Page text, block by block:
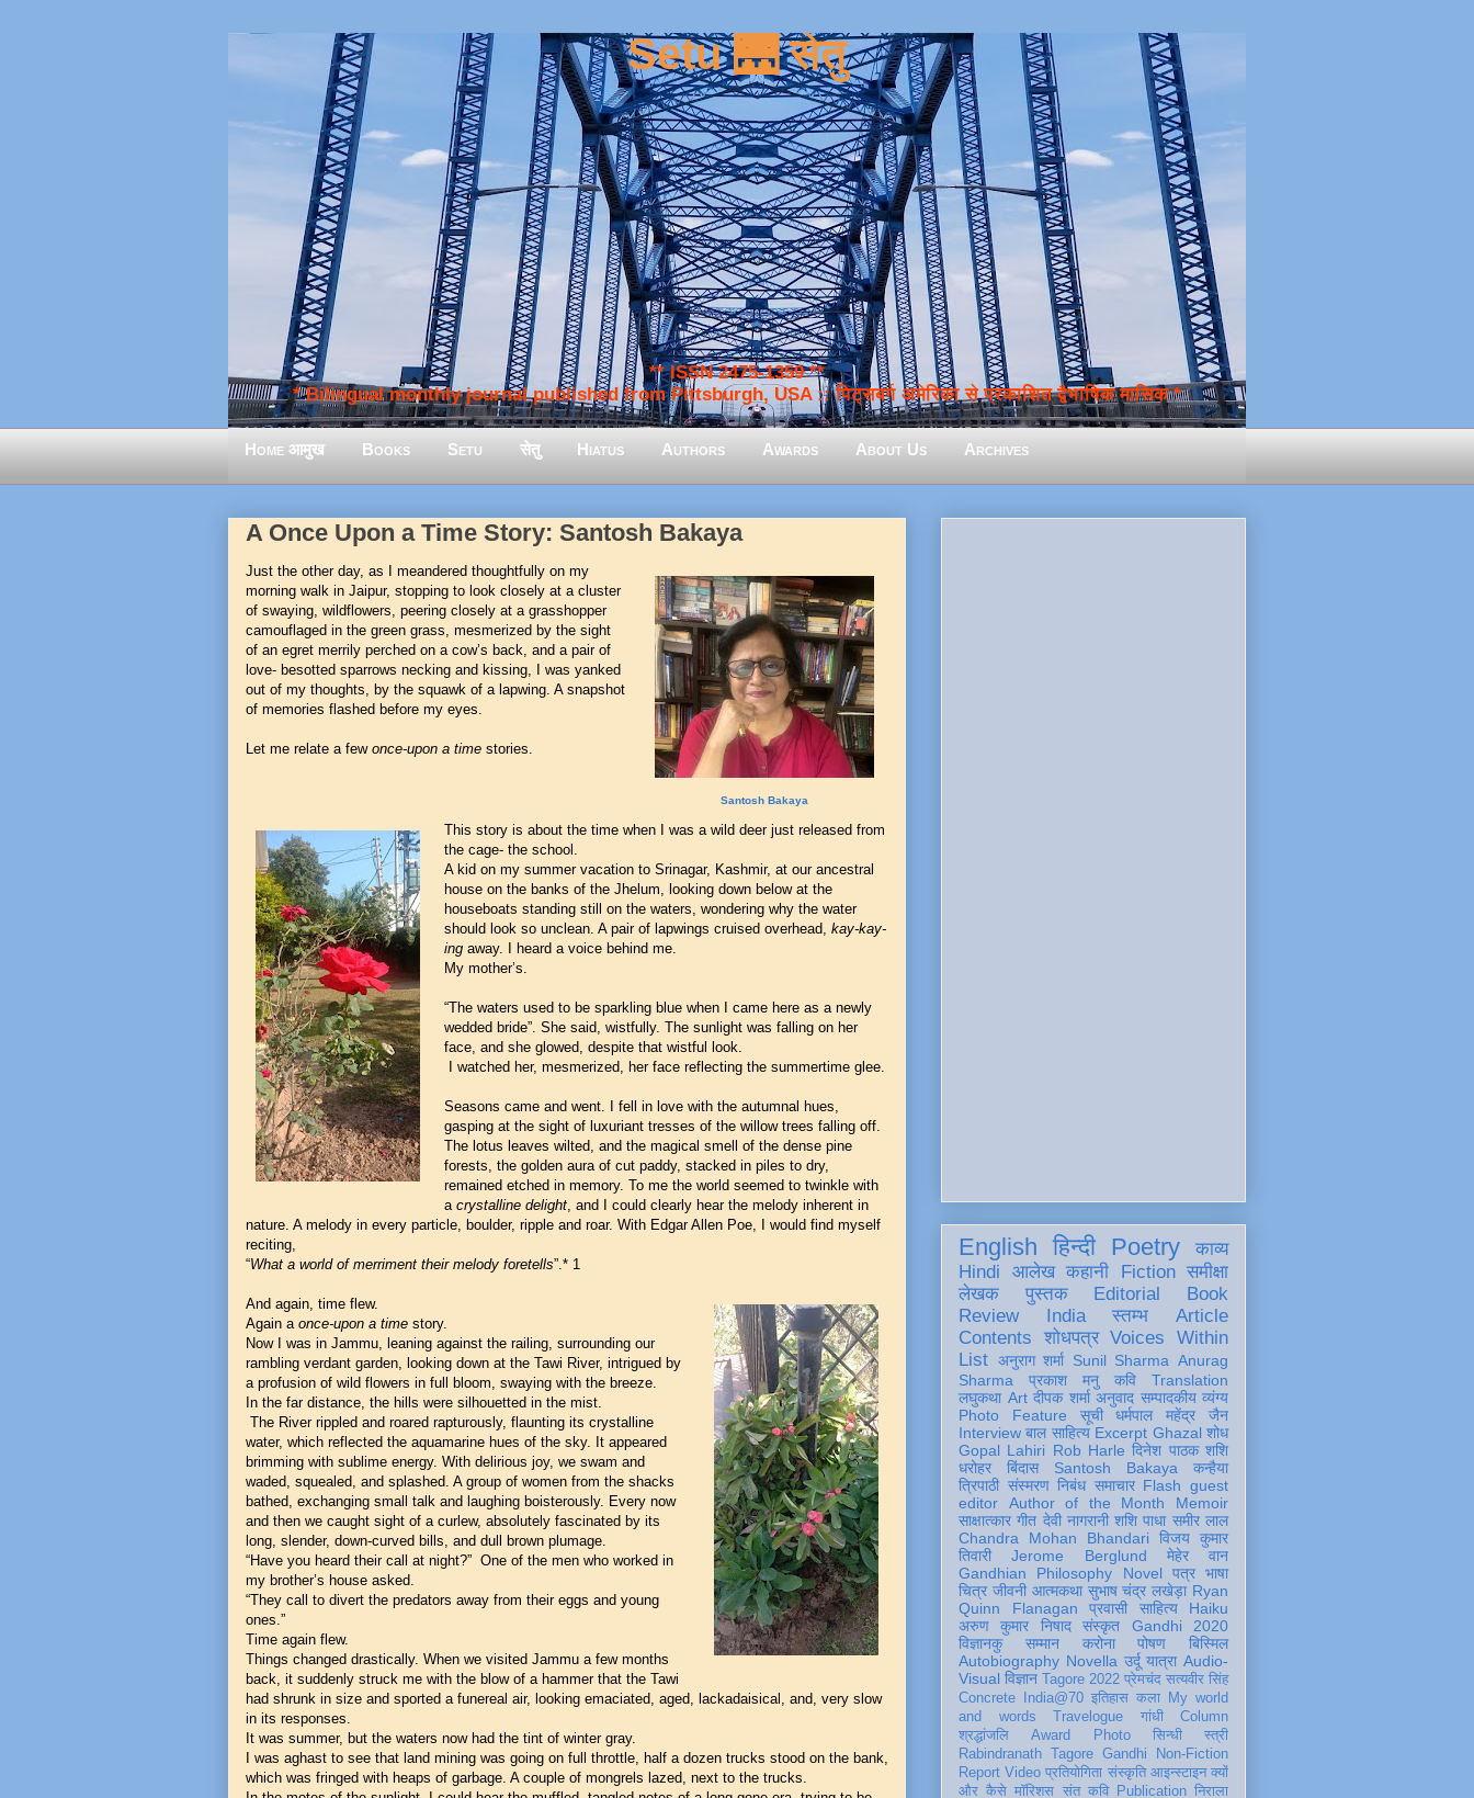
Setu 🌉 सेतु
** ISSN 2475-1359 **
* Bilingual monthly journal published from Pittsburgh, USA :: पिट्सबर्ग अमेरिका से प्रकाशित द्वैभाषिक मासिक *
Home आमुख Books Setu सेतु Hiatus Authors Awards About Us Archives
A Once Upon a Time Story: Santosh Bakaya
Santosh Bakaya
Just the other day, as I meandered thoughtfully on my
morning walk in Jaipur, stopping to look closely at a cluster
of swaying, wildflowers, peering closely at a grasshopper
camouflaged in the green grass, mesmerized by the sight
of an egret merrily perched on a cow’s back, and a pair of
love- besotted sparrows necking and kissing, I was yanked
out of my thoughts, by the squawk of a lapwing. A snapshot
of memories flashed before my eyes.
Let me relate a few once-upon a time stories.
This story is about the time when I was a wild deer just released from
the cage- the school.
A kid on my summer vacation to Srinagar, Kashmir, at our ancestral
house on the banks of the Jhelum, looking down below at the
houseboats standing still on the waters, wondering why the water
should look so unclean. A pair of lapwings cruised overhead, kay-kay-
ing away. I heard a voice behind me.
My mother’s.
“The waters used to be sparkling blue when I came here as a newly
wedded bride”. She said, wistfully. The sunlight was falling on her
face, and she glowed, despite that wistful look.
I watched her, mesmerized, her face reflecting the summertime glee.
Seasons came and went. I fell in love with the autumnal hues,
gasping at the sight of luxuriant tresses of the willow trees falling off.
The lotus leaves wilted, and the magical smell of the dense pine
forests, the golden aura of cut paddy, stacked in piles to dry,
remained etched in memory. To me the world seemed to twinkle with
a crystalline delight , and I could clearly hear the melody inherent in
nature. A melody in every particle, boulder, ripple and roar. With Edgar Allen Poe, I would find myself
reciting,
“What a world of merriment their melody foretells”.* 1
And again, time flew.
Again a once-upon a time story.
Now I was in Jammu, leaning against the railing, surrounding our
rambling verdant garden, looking down at the Tawi River, intrigued by
a profusion of wild flowers in full bloom, swaying with the breeze.
In the far distance, the hills were silhouetted in the mist.
The River rippled and roared rapturously, flaunting its crystalline
water, which reflected the aquamarine hues of the sky. It appeared
brimming with sublime energy. With delirious joy, we swam and
waded, squealed, and splashed. A group of women from the shacks
bathed, exchanging small talk and laughing boisterously. Every now
and then we caught sight of a curlew, absolutely fascinated by its
long, slender, down-curved bills, and dull brown plumage.
“Have you heard their call at night?” One of the men who worked in
my brother’s house asked.
“They call to divert the predators away from their eggs and young
ones.”
Time again flew.
Things changed drastically. When we visited Jammu a few months
back, it suddenly struck me with the blow of a hammer that the Tawi
had shrunk in size and sported a funereal air, looking emaciated, aged, lackadaisical, and, very slow
in its responses.
It was summer, but the waters now had the tint of winter gray.
I was aghast to see that land mining was going on full throttle, half a dozen trucks stood on the bank,
which was fringed with heaps of garbage. A couple of mongrels lazed, next to the trucks.
English हिन्दी Poetry
काव्य
Hindi
आलेख कहानी Fiction समीक्षा
लेखक
पुस्तक Editorial
Book
Review
India स्तम्भ
Article
Contents
शोधपत्र Voices Within
List अनुराग शर्मा Sunil Sharma Anurag
Sharma
प्रकाश मनु कवि
Translation
लघुकथा Art दीपक शर्मा अनुवाद सम्पादकीय व्यंग्य
Photo Feature
सूची
धर्मपाल महेंद्र जैन
Interview बाल साहित्य Excerpt Ghazal शोध
Gopal Lahiri Rob Harle दिनेश पाठक शशि
धरोहर
बिंदास Santosh Bakaya
कन्हैया
त्रिपाठी संस्मरण निबंध समाचार Flash guest
editor
Author of the Month
Memoir
साक्षात्कार गीत देवी नागरानी शशि पाधा समीर लाल
Chandra Mohan Bhandari विजय कुमार
तिवारी
Jerome Berglund
मेहेर वान
Gandhian Philosophy
Novel पत्र भाषा
चित्र जीवनी आत्मकथा सुभाष चंद्र लखेड़ा Ryan
Quinn Flanagan
प्रवासी साहित्य
Haiku
अरुण कुमार निषाद
संस्कृत
Gandhi 2020
विज्ञानकु
सम्मान करोना पोषण
बिस्मिल
Autobiography Novella उर्दू यात्रा Audio-
Visual विज्ञान Tagore 2022 प्रेमचंद सत्यवीर सिंह
Concrete
India@70 इतिहास कला
My world
and words
Travelogue गांधी
Column
श्रद्धांजलि
Award Photo सिन्धी
स्त्री
Rabindranath Tagore Gandhi
Non-Fiction
Report Video प्रतियोगिता संस्कृति आइन्स्टाइन क्यों
और कैसे मॉरिशस संत कवि Publication निराला